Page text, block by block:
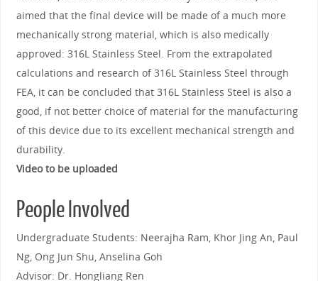
aimed that the final device will be made of a much more
mechanically strong material, which is also medically
approved: 316L Stainless Steel. From the extrapolated
calculations and research of 316L Stainless Steel through
FEA, it can be concluded that 316L Stainless Steel is also a
good, if not better choice of material for the manufacturing
of this device due to its excellent mechanical strength and
durability.
Video to be uploaded
People Involved
Undergraduate Students: Neerajha Ram, Khor Jing An, Paul
Ng, Ong Jun Shu, Anselina Goh
Advisor: Dr. Hongliang Ren